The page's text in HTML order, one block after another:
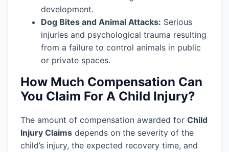
development.
Dog Bites and Animal Attacks: Serious
injuries and psychological trauma resulting
from a failure to control animals in public
or private spaces.
How Much Compensation Can
You Claim For A Child Injury?
The amount of compensation awarded for Child
Injury Claims depends on the severity of the
child’s injury, the expected recovery time, and